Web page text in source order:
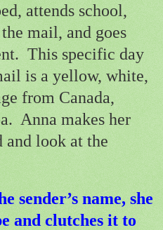
attends school,
mail, and goes
This specific day
is a yellow, white,
from Canada,
Anna makes her
and look at the
sender’s name, she
and clutches it to